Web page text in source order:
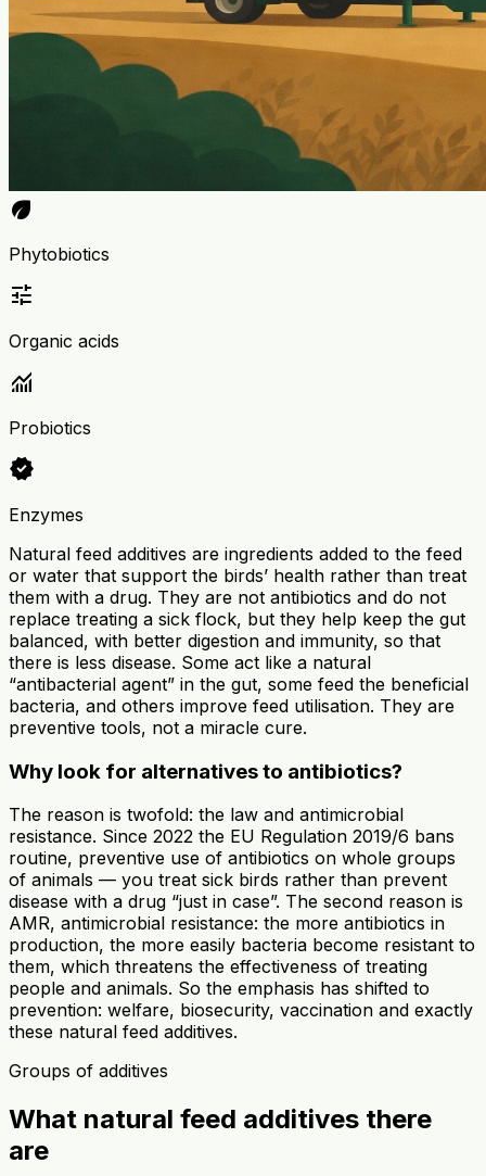
eco
Phytobiotics
tune
Organic acids
monitoring
Probiotics
verified
Enzymes
Natural feed additives are ingredients added to the feed
or water that support the birds’ health rather than treat
them with a drug. They are not antibiotics and do not
replace treating a sick flock, but they help keep the gut
balanced, with better digestion and immunity, so that
there is less disease. Some act like a natural
“antibacterial agent” in the gut, some feed the beneficial
bacteria, and others improve feed utilisation. They are
preventive tools, not a miracle cure.
Why look for alternatives to antibiotics?
The reason is twofold: the law and antimicrobial
resistance. Since 2022 the EU Regulation 2019/6 bans
routine, preventive use of antibiotics on whole groups
of animals — you treat sick birds rather than prevent
disease with a drug “just in case”. The second reason is
AMR, antimicrobial resistance: the more antibiotics in
production, the more easily bacteria become resistant to
them, which threatens the effectiveness of treating
people and animals. So the emphasis has shifted to
prevention: welfare, biosecurity, vaccination and exactly
these natural feed additives.
Groups of additives
What natural feed additives there
are